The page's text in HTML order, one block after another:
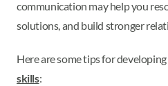
communication may help you
solutions, and build stronger
Here are some tips for developing
skills: